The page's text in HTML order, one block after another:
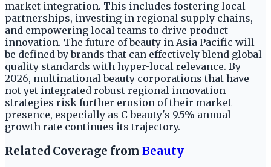
market integration. This includes fostering local
partnerships, investing in regional supply chains,
and empowering local teams to drive product
innovation. The future of beauty in Asia Pacific will
be defined by brands that can effectively blend global
quality standards with hyper-local relevance. By
2026, multinational beauty corporations that have
not yet integrated robust regional innovation
strategies risk further erosion of their market
presence, especially as C-beauty's 9.5% annual
growth rate continues its trajectory.
Related Coverage from Beauty